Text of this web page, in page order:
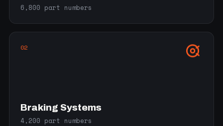
6,800 part numbers
02
Braking Systems
4,200 part numbers